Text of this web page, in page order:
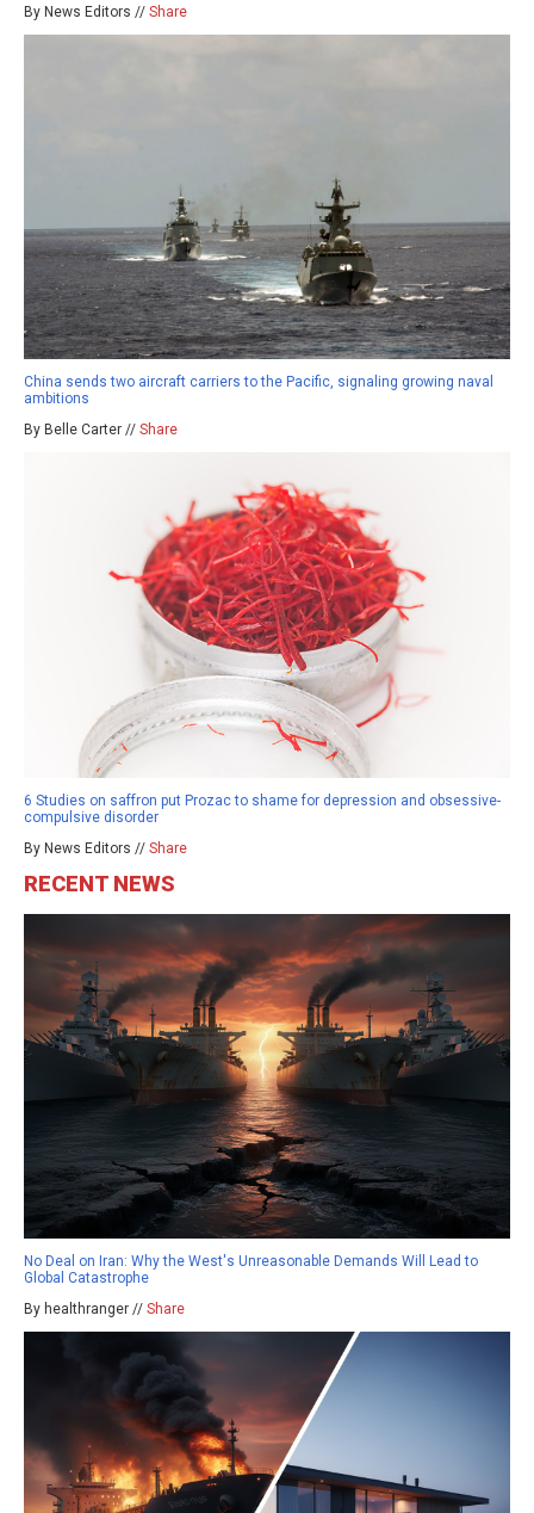
By News Editors // Share
China sends two aircraft carriers to the Pacific, signaling growing naval
ambitions
By Belle Carter // Share
6 Studies on saffron put Prozac to shame for depression and obsessive-
compulsive disorder
By News Editors // Share
RECENT NEWS
No Deal on Iran: Why the West's Unreasonable Demands Will Lead to
Global Catastrophe
By healthranger // Share